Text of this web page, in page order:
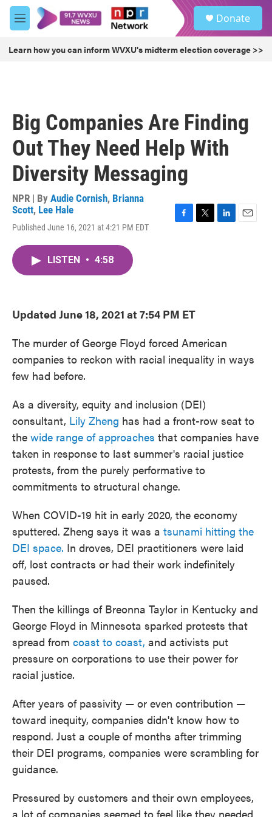
Skip to main content
M
e
u
Donate
Learn how you can inform WVXU's midterm election coverage >>
Big Companies Are Finding
Out They Need Help With
Diversity Messaging
NPR | By Audie Cornish, Brianna
Scott, Lee Hale
Published June 16, 2021 at 4:21 PM EDT
LISTEN • 4:58
Updated June 18, 2021 at 7:54 PM ET
The murder of George Floyd forced American
companies to reckon with racial inequality in ways
few had before.
As a diversity, equity and inclusion (DEI)
consultant, Lily Zheng has had a front-row seat to
the wide range of approaches that companies have
taken in response to last summer's racial justice
protests, from the purely performative to
commitments to structural change.
When COVID-19 hit in early 2020, the economy
sputtered. Zheng says it was a tsunami hitting the
DEI space. In droves, DEI practitioners were laid
off, lost contracts or had their work indefinitely
paused.
Then the killings of Breonna Taylor in Kentucky and
George Floyd in Minnesota sparked protests that
spread from coast to coast, and activists put
pressure on corporations to use their power for
racial justice.
After years of passivity — or even contribution —
toward inequity, companies didn't know how to
respond. Just a couple of months after trimming
their DEI programs, companies were scrambling for
guidance.
Pressured by customers and their own employees,
a lot of companies seemed to feel like they needed